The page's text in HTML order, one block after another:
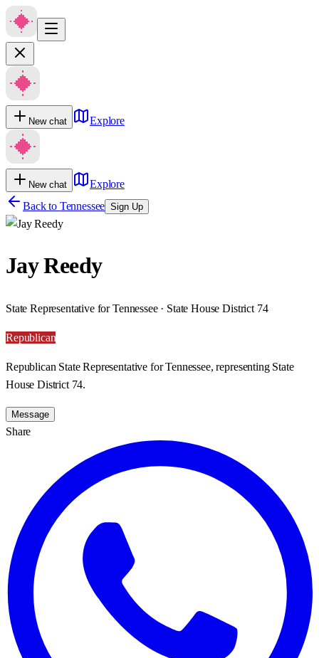
New chat Explore
New chat
Explore
Back to Tennessee Sign Up
Jay Reedy
State Representative for Tennessee · State House District 74
Republican
Republican State Representative for Tennessee, representing State
House District 74.
Message
Share